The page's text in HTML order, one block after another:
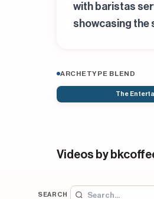
with baristas
showcasing the
ARCHETYPE BLEND
The
Videos by
SEARCH